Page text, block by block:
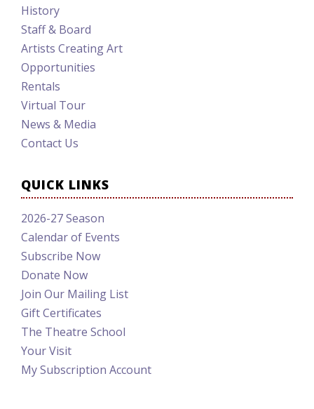
History
Staff & Board
Artists Creating Art
Opportunities
Rentals
Virtual Tour
News & Media
Contact Us
QUICK LINKS
2026-27 Season
Calendar of Events
Subscribe Now
Donate Now
Join Our Mailing List
Gift Certificates
The Theatre School
Your Visit
My Subscription Account